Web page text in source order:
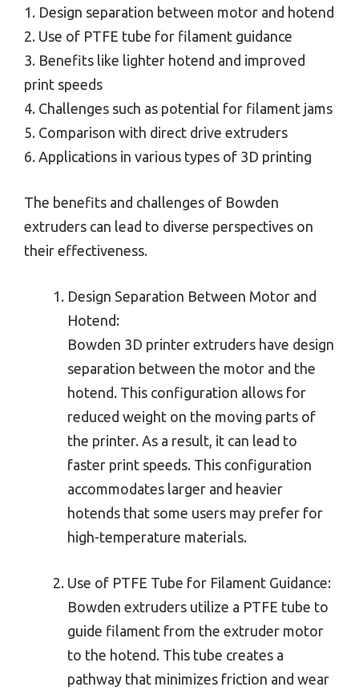
1. Design separation between motor and hotend
2. Use of PTFE tube for filament guidance
3. Benefits like lighter hotend and improved
print speeds
4. Challenges such as potential for filament jams
5. Comparison with direct drive extruders
6. Applications in various types of 3D printing
The benefits and challenges of Bowden
extruders can lead to diverse perspectives on
their effectiveness.
Design Separation Between Motor and
Hotend:
Bowden 3D printer extruders have design
separation between the motor and the
hotend. This configuration allows for
reduced weight on the moving parts of
the printer. As a result, it can lead to
faster print speeds. This configuration
accommodates larger and heavier
hotends that some users may prefer for
high-temperature materials.
Use of PTFE Tube for Filament Guidance:
Bowden extruders utilize a PTFE tube to
guide filament from the extruder motor
to the hotend. This tube creates a
pathway that minimizes friction and wear